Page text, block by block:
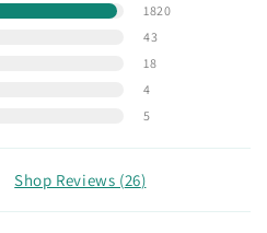
1820
43
18
4
5
Shop Reviews (26)